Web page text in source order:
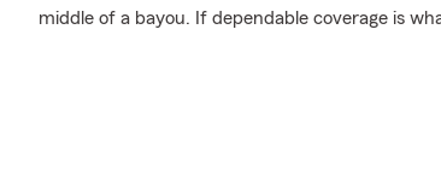
middle of a bayou. If dependable coverage is